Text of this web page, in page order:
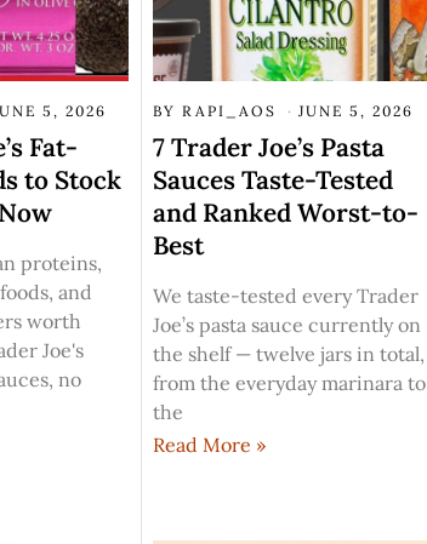
5, 2026
Fat-
to Stock
proteins,
and
worth
Joe's
no
BYRAPI_AOS JUNE 5, 2026
7 Trader Joe’s Pasta
Sauces Taste-Tested
and Ranked Worst-to-
Best
We taste-tested every Trader
Joe’s pasta sauce currently on
the shelf — twelve jars in total,
from the everyday marinara to
the
Read More »